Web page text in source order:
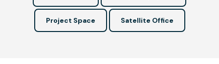
Project Space Satellite Office